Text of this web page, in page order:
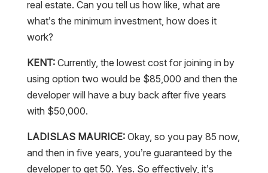
real estate. Can you tell us how like, what are
what’s the minimum investment, how does it
work?
KENT:Currently, the lowest cost for joining in by
using option two would be $85,000 and then the
developer will have a buy back after five years
with $50,000.
LADISLAS MAURICE:Okay, so you pay 85 now,
and then in five years, you’re guaranteed by the
developer to get 50. Yes. So effectively, it’s